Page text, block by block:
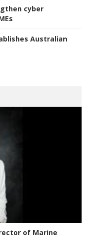
cyber
Australian
of Marine